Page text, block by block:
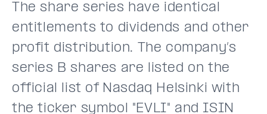
The share series have identical
entitlements to dividends and other
profit distribution. The company’s
series B shares are listed on the
official list of Nasdaq Helsinki with
the ticker symbol "EVLI" and ISIN